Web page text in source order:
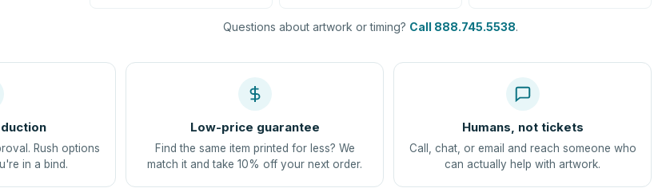
Questions about artwork or timing? Call 888.745.5538.
Rush options
in a bind.
Low-price guarantee
Find the same item printed for less? We
match it and take 10% off your next order.
Humans, not tickets
Call, chat, or email and reach someone who
can actually help with artwork.